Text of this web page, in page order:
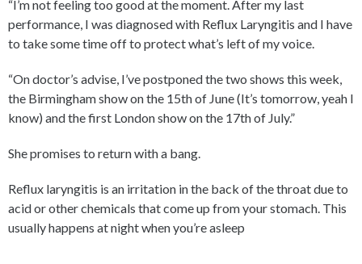
“I’m not feeling too good at the moment. After my last
performance, I was diagnosed with Reflux Laryngitis and I have
to take some time off to protect what’s left of my voice.
“On doctor’s advise, I’ve postponed the two shows this week,
the Birmingham show on the 15th of June (It’s tomorrow, yeah I
know) and the first London show on the 17th of July.”
She promises to return with a bang.
Reflux laryngitis is an irritation in the back of the throat due to
acid or other chemicals that come up from your stomach. This
usually happens at night when you’re asleep